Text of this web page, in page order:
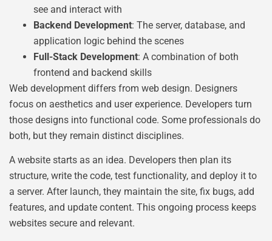
see and interact with
Backend Development: The server, database, and
application logic behind the scenes
Full-Stack Development: A combination of both
frontend and backend skills
Web development differs from web design. Designers
focus on aesthetics and user experience. Developers turn
those designs into functional code. Some professionals do
both, but they remain distinct disciplines.
A website starts as an idea. Developers then plan its
structure, write the code, test functionality, and deploy it to
a server. After launch, they maintain the site, fix bugs, add
features, and update content. This ongoing process keeps
websites secure and relevant.